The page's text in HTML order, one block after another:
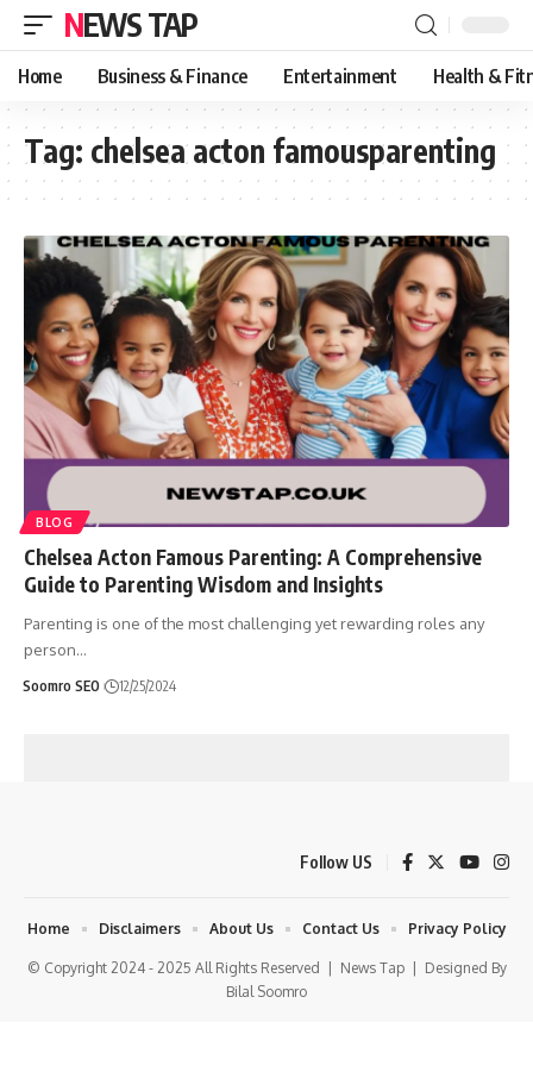
NEWS TAP
Home Business & Finance Entertainment Health &
Tag: chelsea acton famousparenting
BLOG
Chelsea Acton Famous Parenting: A Comprehensive
Guide to Parenting Wisdom and Insights
Parenting is one of the most challenging yet rewarding roles any
person…
Soomro SEO 12/25/2024
Follow US
© Copyright 2024 - 2025 All Rights Reserved | News Tap| Designed By
Bilal Soomro
Home Disclaimers About Us Contact Us Privacy Policy